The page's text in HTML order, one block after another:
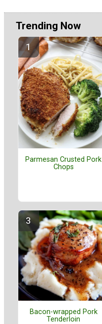
Trending Now
Parmesan Crusted Pork
Chops
Bacon-wrapped Pork
Tenderloin